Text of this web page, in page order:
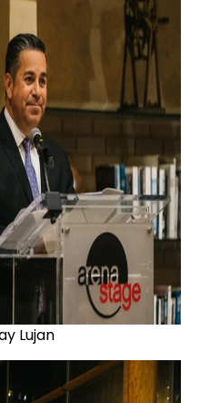
Lujan